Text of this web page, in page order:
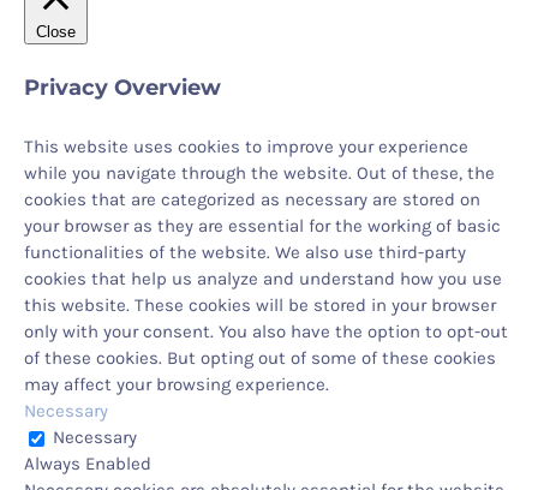
Close
Privacy Overview
This website uses cookies to improve your experience
while you navigate through the website. Out of these, the
cookies that are categorized as necessary are stored on
your browser as they are essential for the working of basic
functionalities of the website. We also use third-party
cookies that help us analyze and understand how you use
this website. These cookies will be stored in your browser
only with your consent. You also have the option to opt-out
of these cookies. But opting out of some of these cookies
may affect your browsing experience.
Necessary
Necessary
Always Enabled